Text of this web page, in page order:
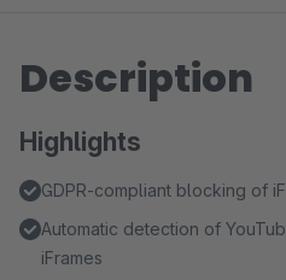
Description
Highlights
GDPR-compliant blocking of
Automatic detection of
iFrames